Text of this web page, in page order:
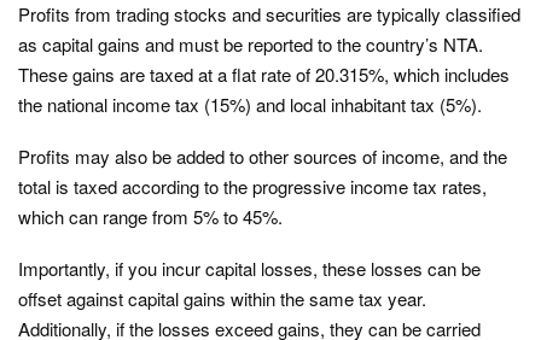
Profits from trading stocks and securities are typically classified
as capital gains and must be reported to the country’s NTA.
These gains are taxed at a flat rate of 20.315%, which includes
the national income tax (15%) and local inhabitant tax (5%).
Profits may also be added to other sources of income, and the
total is taxed according to the progressive income tax rates,
which can range from 5% to 45%.
Importantly, if you incur capital losses, these losses can be
offset against capital gains within the same tax year.
Additionally, if the losses exceed gains, they can be carried